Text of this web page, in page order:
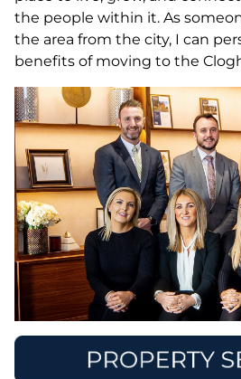
the people within it. As
the area from the city, I can
benefits of moving to the